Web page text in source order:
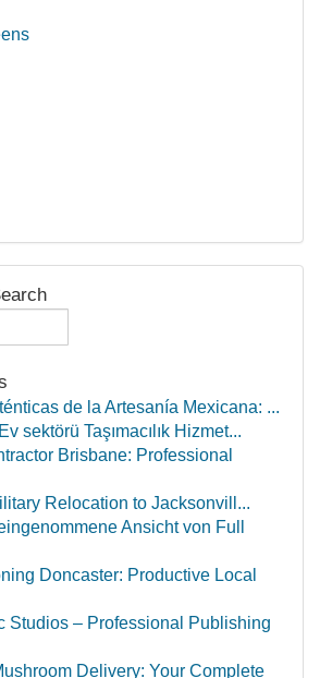
de la Artesanía Mexicana: ...
sektörü Taşımacılık Hizmet...
Brisbane: Professional
Relocation to Jacksonvill...
Ansicht von Full
Doncaster: Productive Local
Studios – Professional Publishing
Delivery: Your Complete